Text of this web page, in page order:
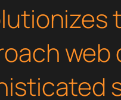
web